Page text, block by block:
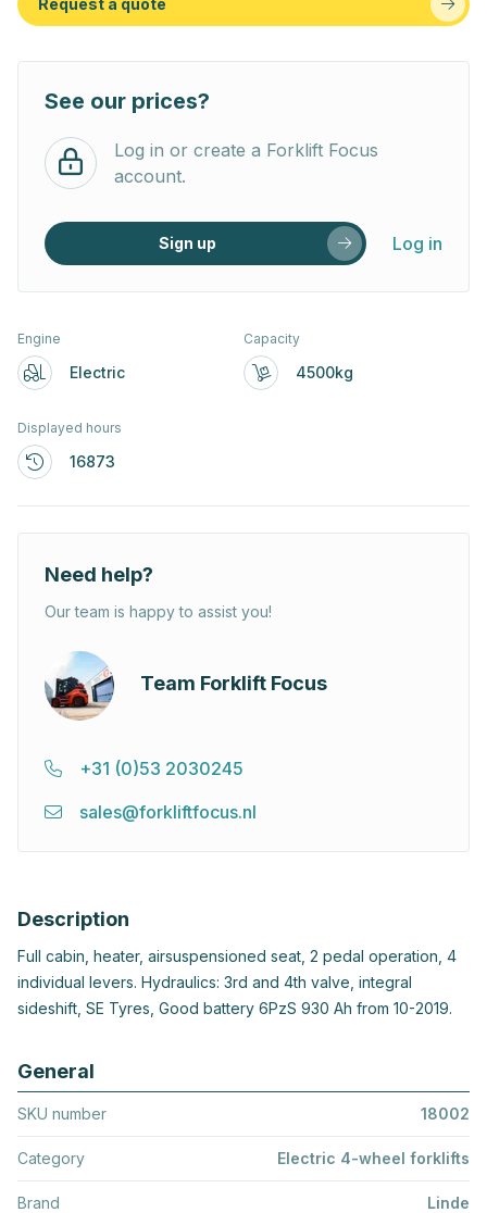
See our prices?
Log in or create a Forklift Focus
account.
Sign up Log in
Engine
Electric
Capacity
4500kg
Displayed hours
16873
Need help?
Our team is happy to assist you!
Team Forklift Focus
+31 (0)53 2030245
sales@forkliftfocus.nl
Description
Full cabin, heater, airsuspensioned seat, 2 pedal operation, 4
individual levers. Hydraulics: 3rd and 4th valve, integral
sideshift, SE Tyres, Good battery 6PzS 930 Ah from 10-2019.
General
SKU number 18002
Category Electric 4-wheel forklifts
Brand Linde